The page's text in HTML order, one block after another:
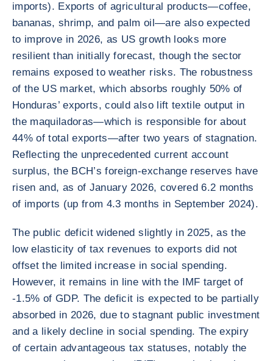
imports). Exports of agricultural products—coffee,
bananas, shrimp, and palm oil—are also expected
to improve in 2026, as US growth looks more
resilient than initially forecast, though the sector
remains exposed to weather risks. The robustness
of the US market, which absorbs roughly 50% of
Honduras’ exports, could also lift textile output in
the maquiladoras—which is responsible for about
44% of total exports—after two years of stagnation.
Reflecting the unprecedented current account
surplus, the BCH’s foreign-exchange reserves have
risen and, as of January 2026, covered 6.2 months
of imports (up from 4.3 months in September 2024).
The public deficit widened slightly in 2025, as the
low elasticity of tax revenues to exports did not
offset the limited increase in social spending.
However, it remains in line with the IMF target of
-1.5% of GDP. The deficit is expected to be partially
absorbed in 2026, due to stagnant public investment
and a likely decline in social spending. The expiry
of certain advantageous tax statuses, notably the